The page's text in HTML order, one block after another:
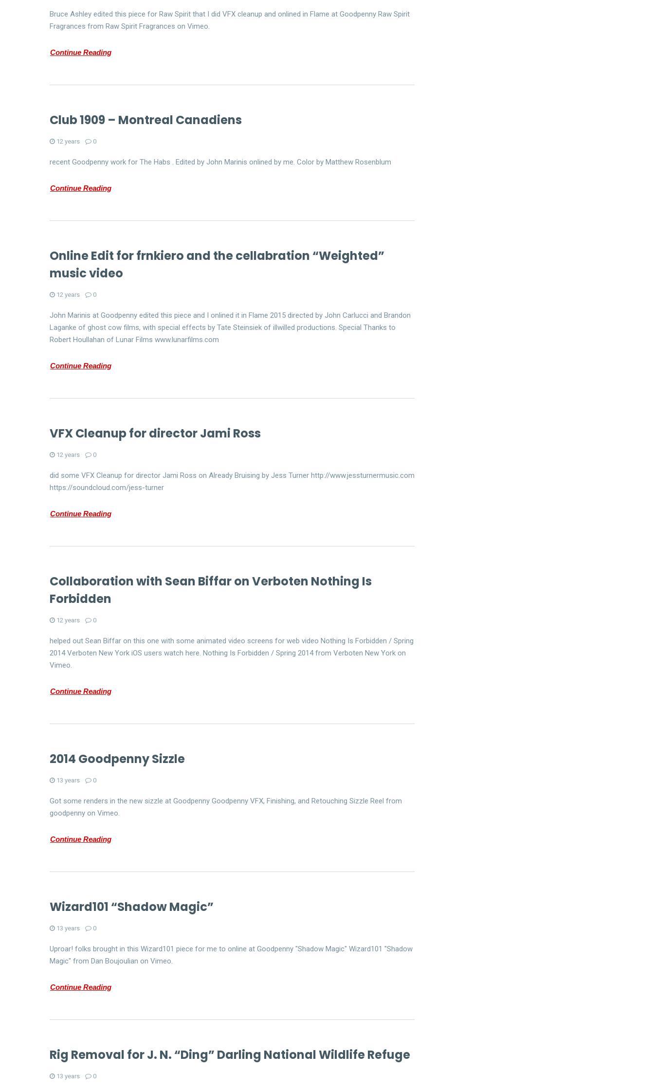
Bruce Ashley edited this piece for Raw Spirit that I did VFX cleanup and onlined in Flame at Goodpenny Raw Spirit
Fragrances from Raw Spirit Fragrances on Vimeo.
Continue Reading
Club 1909 – Montreal Canadiens
12 years 0
recent Goodpenny work for The Habs . Edited by John Marinis onlined by me. Color by Matthew Rosenblum
Continue Reading
Online Edit for frnkiero and the cellabration “Weighted”
music video
12 years 0
John Marinis at Goodpenny edited this piece and I onlined it in Flame 2015 directed by John Carlucci and Brandon
Laganke of ghost cow films, with special effects by Tate Steinsiek of illwilled productions. Special Thanks to
Robert Houllahan of Lunar Films www.lunarfilms.com
Continue Reading
VFX Cleanup for director Jami Ross
12 years 0
did some VFX Cleanup for director Jami Ross on Already Bruising by Jess Turner http://www.jessturnermusic.com
https://soundcloud.com/jess-turner
Continue Reading
Collaboration with Sean Biffar on Verboten Nothing Is
Forbidden
12 years 0
helped out Sean Biffar on this one with some animated video screens for web video Nothing Is Forbidden / Spring
2014 Verboten New York iOS users watch here. Nothing Is Forbidden / Spring 2014 from Verboten New York on
Vimeo.
Continue Reading
2014 Goodpenny Sizzle
13 years 0
Got some renders in the new sizzle at Goodpenny Goodpenny VFX, Finishing, and Retouching Sizzle Reel from
goodpenny on Vimeo.
Continue Reading
Wizard101 “Shadow Magic”
13 years 0
Uproar! folks brought in this Wizard101 piece for me to online at Goodpenny "Shadow Magic" Wizard101 "Shadow
Magic" from Dan Boujoulian on Vimeo.
Continue Reading
Rig Removal for J. N. “Ding” Darling National Wildlife Refuge
13 years 0